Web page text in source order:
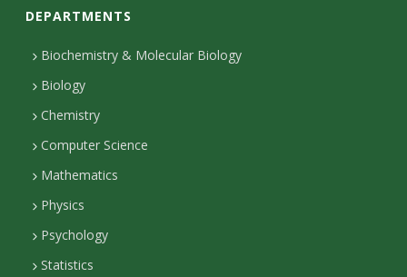
n
t
a
c
t
D
e
t
DEPARTMENTS
Biochemistry & Molecular Biology
Biology
Chemistry
Computer Science
Mathematics
Physics
Psychology
Statistics